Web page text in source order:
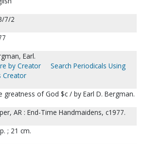
7/2
Earl.
by Creator
Search Periodicals Using
Creator
greatness of God $c / by Earl D. Bergman.
AR : End-Time Handmaidens, c1977.
; 21 cm.